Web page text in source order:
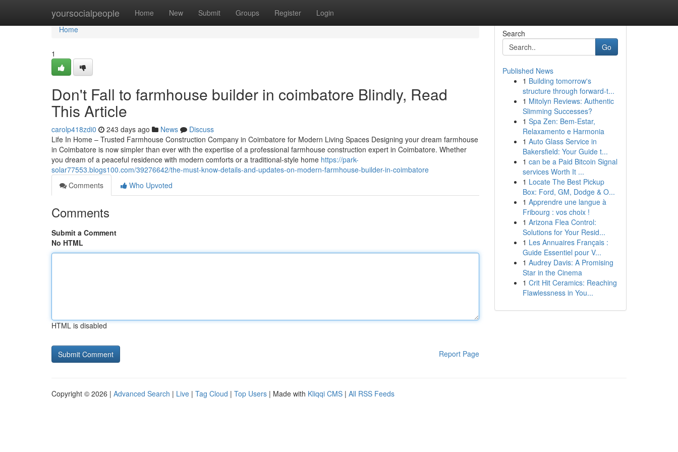
yoursocialpeople Home New Submit Groups Register Login
Home
Home
1
Don't Fall to farmhouse builder in coimbatore Blindly, Read
This Article
carolp418zdi0 243 days ago News
Discuss
Life In Home – Trusted Farmhouse Construction Company in Coimbatore for Modern Living Spaces Designing your dream farmhouse
in Coimbatore is now simpler than ever with the expertise of a professional farmhouse construction expert in Coimbatore. Whether
you dream of a peaceful residence with modern comforts or a traditional-style home https://park-
solar77553.blogs100.com/39276642/the-must-know-details-and-updates-on-modern-farmhouse-builder-in-coimbatore
Comments
Who Upvoted
Comments
Submit a Comment
No HTML
HTML is disabled
Report Page
Search
Go
Published News
1 Building tomorrow's
structure through forward-t...
1 Mitolyn Reviews: Authentic
Slimming Successes?
1 Spa Zen: Bem-Estar,
Relaxamento e Harmonia
1 Auto Glass Service in
Bakersfield: Your Guide t...
1 can be a Paid Bitcoin Signal
services Worth It ...
1 Locate The Best Pickup
Box: Ford, GM, Dodge & O...
1 Apprendre une langue à
Fribourg : vos choix !
1 Arizona Flea Control:
Solutions for Your Resid...
1 Les Annuaires Français :
Guide Essentiel pour V...
1 Audrey Davis: A Promising
Star in the Cinema
1 Crit Hit Ceramics: Reaching
Flawlessness in You...
Copyright © 2026 | Advanced Search | Live | Tag Cloud | Top Users | Made with Kliqqi CMS | All RSS Feeds